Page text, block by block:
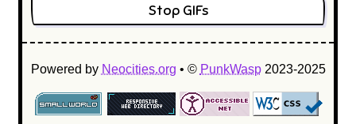
Stop GIFs
Powered by Neocities.org • © PunkWasp2023-2025